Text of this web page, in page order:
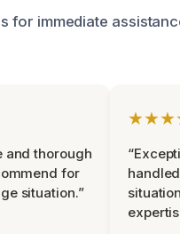
for immediate
and thorough
for
situation.”